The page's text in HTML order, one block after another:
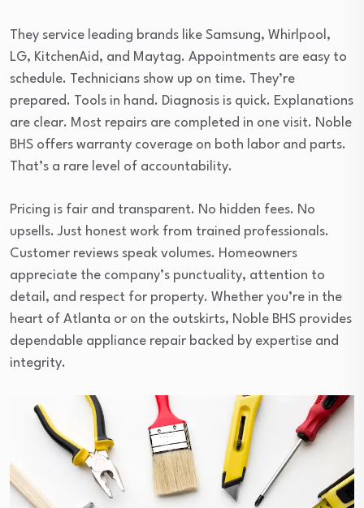
They service leading brands like Samsung, Whirlpool,
LG, KitchenAid, and Maytag. Appointments are easy to
schedule. Technicians show up on time. They’re
prepared. Tools in hand. Diagnosis is quick. Explanations
are clear. Most repairs are completed in one visit. Noble
BHS offers warranty coverage on both labor and parts.
That’s a rare level of accountability.
Pricing is fair and transparent. No hidden fees. No
upsells. Just honest work from trained professionals.
Customer reviews speak volumes. Homeowners
appreciate the company’s punctuality, attention to
detail, and respect for property. Whether you’re in the
heart of Atlanta or on the outskirts, Noble BHS provides
dependable appliance repair backed by expertise and
integrity.